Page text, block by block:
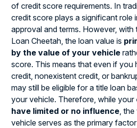
of credit score requirements. In
credit score plays a significant role
approval and terms. However,
Loan Cheetah, the loan value is
by the value of your vehicle
score. This means that even if you
credit, nonexistent credit, or
may still be eligible for a title loan
your vehicle. Therefore, while your
have limited or no influence ,
vehicle serves as the primary